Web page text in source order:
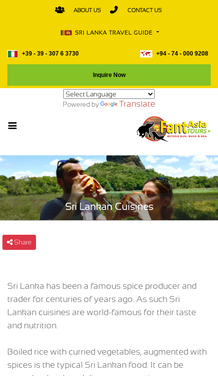
ABOUT US CONTACT US
SRI LANKA TRAVEL GUIDE
+39 - 39 - 307 6 3730 +94 - 74 - 000 9208
Inquire Now
Powered by Translate
Sri Lankan Cuisines
Share
Sri Lanka has been a famous spice producer and
trader for centuries of years ago. As such Sri
Lankan cuisines are world-famous for their taste
and nutrition.
Boiled rice with curried vegetables, augmented with
spices is the typical Sri Lankan food. It can be